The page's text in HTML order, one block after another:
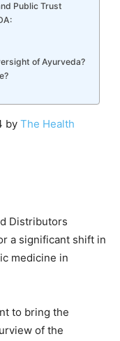
Public Trust
of Ayurveda?
by The Health
Distributors
a significant shift in
medicine in
to bring the
of the